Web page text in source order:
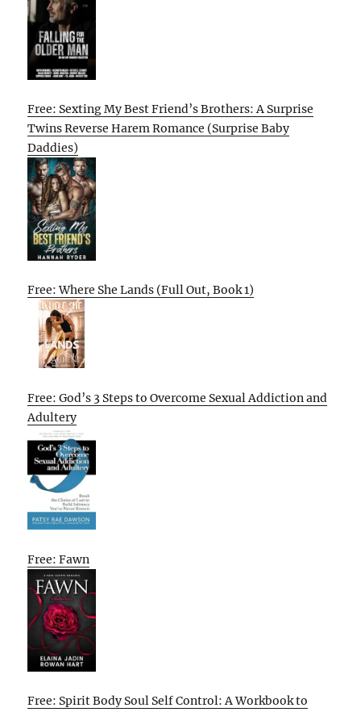
Free: Sexting My Best Friend’s Brothers: A Surprise
Twins Reverse Harem Romance (Surprise Baby
Daddies)
Free: Where She Lands (Full Out, Book 1)
Free: God’s 3 Steps to Overcome Sexual Addiction and
Adultery
Free: Fawn
Free: Spirit Body Soul Self Control: A Workbook to